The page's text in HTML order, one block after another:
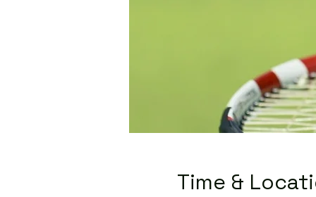
Time &